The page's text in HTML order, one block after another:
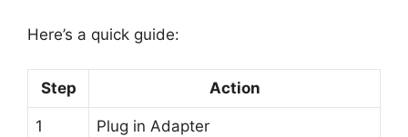
Here’s a quick guide:
Step Action
1 Plug in Adapter